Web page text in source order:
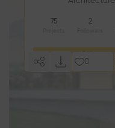
75 2
Follow
0